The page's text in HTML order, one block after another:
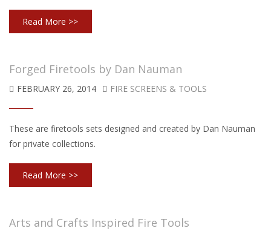
Read More >>
Forged Firetools by Dan Nauman
FEBRUARY 26, 2014 FIRE SCREENS & TOOLS
These are firetools sets designed and created by Dan Nauman
for private collections.
Read More >>
Arts and Crafts Inspired Fire Tools